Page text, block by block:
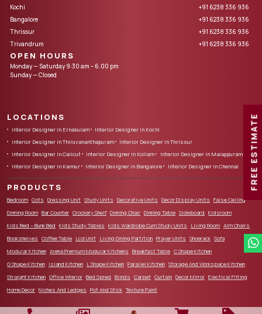
FREE ESTIMATE
Kochi
+91 6238 336 936
Bangalore
+91 6238 336 936
Thrissur
+91 6238 336 936
Trivandrum
+91 6238 336 936
OPEN HOURS
Monday — Saturday 9:30 am – 6.00 pm
Sunday — Closed
LOCATIONS
Interior Designer in Ernakulam
Interior Designer in Kochi
Interior Designer in Thiruvananthapuram
Interior Designer in Thrissur
Interior Designer in Calicut
Interior Designer in Kollam
Interior Designer in Malappuram
Interior Designer in Kannur
Interior Designer in Bangalore Interior Designer in Chennai
PRODUCTS
Bedroom Cots Dressing Unit Study Units Decorative Units Decor Display Units False Ceiling
Dinning Room Bar Counter Crockery Shelf Dinning Chair Dinning Table Sideboard Kidsroom
Kids Bed – Bunk Bed Kids Study Tables Kids Wardrobe Cum Study Units Living Room Arm Chairs
Bookshelves Coffee Table Lcd Unit Living Dining Partition Prayer Units Shoerack Sofa
Modular Kitchen Arena Premium Modular Kitchens Breakfast Table C Shape Kitchen
G Shape Kitchen Island Kitchen L Shape Kitchen Parallel Kitchen Storage And Workspace Kitchen
Straight Kitchen Office Interior Bed Spred Blinds Carpet Curtain Decor Mirror Electical Fitting
Home Decor Niches And Ledges Pot And Stick Texture Paint